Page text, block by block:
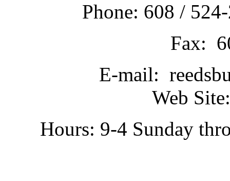
Phone: 608 /
Fax:
E-mail:
Web
Hours: 9-4 Sunday